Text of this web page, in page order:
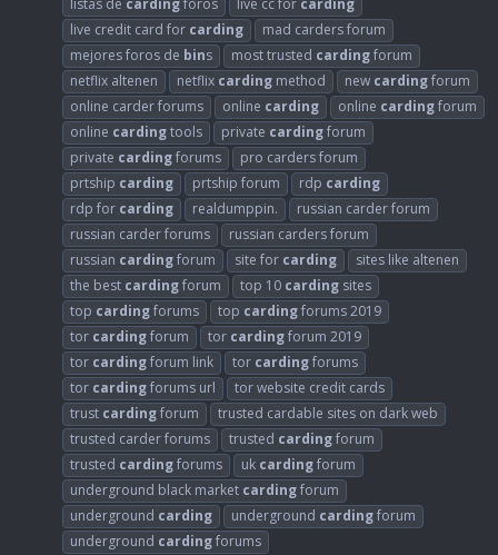
listas de cardingforos live cc for carding
live credit card for carding
mad carders forum
mejores foros de bins most trusted cardingforum
netflix altenen
netflix carding method new cardingforum
online carder forums
online carding online cardingforum
online cardingtools private cardingforum
private cardingforums
pro carders forum
prtship carding prtship forum rdp carding
rdp for carding realdumppin.
russian carder forum
russian carder forums
russian carders forum
russian cardingforum site for carding
sites like altenen
the best cardingforum top 10 carding sites
top cardingforums top cardingforums 2019
tor cardingforum tor cardingforum 2019
tor cardingforum link tor cardingforums
tor cardingforums url
tor website credit cards
trust cardingforum
trusted cardable sites on dark web
trusted carder forums
trusted cardingforum
trusted cardingforums uk cardingforum
underground black market cardingforum
underground carding underground cardingforum
underground cardingforums